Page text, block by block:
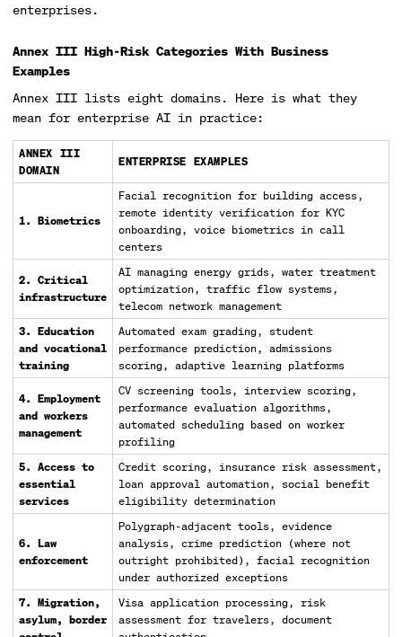
enterprises.
Annex III High-Risk Categories With Business
Examples
Annex III lists eight domains. Here is what they
mean for enterprise AI in practice:
ANNEX III
DOMAIN
ENTERPRISE EXAMPLES
1. Biometrics
Facial recognition for building access,
remote identity verification for KYC
onboarding, voice biometrics in call
centers
2. Critical
infrastructure
AI managing energy grids, water treatment
optimization, traffic flow systems,
telecom network management
3. Education
and vocational
training
Automated exam grading, student
performance prediction, admissions
scoring, adaptive learning platforms
4. Employment
and workers
management
CV screening tools, interview scoring,
performance evaluation algorithms,
automated scheduling based on worker
profiling
5. Access to
essential
services
Credit scoring, insurance risk assessment,
loan approval automation, social benefit
eligibility determination
6. Law
enforcement
Polygraph-adjacent tools, evidence
analysis, crime prediction (where not
outright prohibited), facial recognition
under authorized exceptions
7. Migration,
asylum, border
Visa application processing, risk
assessment for travelers, document